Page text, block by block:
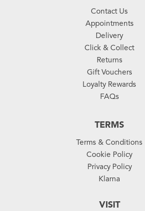
Contact Us
Appointments
Delivery
Click & Collect
Returns
Gift Vouchers
Loyalty Rewards
FAQs
TERMS
Terms & Conditions
Cookie Policy
Privacy Policy
Klarna
VISIT